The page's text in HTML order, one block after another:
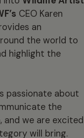
CEO Karen
an
the world to
highlight the
passionate about
the
we are excited
will bring.